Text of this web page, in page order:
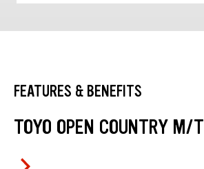
FEATURES & BENEFITS
TOYO OPEN COUNTRY M/T